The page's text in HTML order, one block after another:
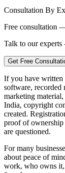
Consultation By
Free consultation
Talk to our
Get Free
If you have written
software, recorded
marketing
India, copyright
created.
proof of
are questioned.
For many
about peace of
work, who owns